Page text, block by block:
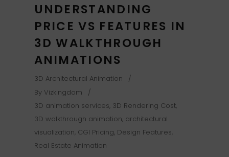
UNDERSTANDING
PRICE VS FEATURES IN
3D WALKTHROUGH
ANIMATIONS
3D Architectural Animation
By Vizkingdom
3D animation services, 3D Rendering Cost,
3D walkthrough animation, architectural
visualization, CGI Pricing, Design Features,
Real Estate Animation